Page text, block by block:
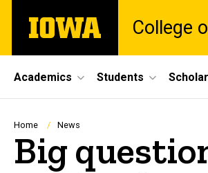
main
The
University
College
Site
Main
Navigation
Academics Students
Breadcrumb
Home News
Big